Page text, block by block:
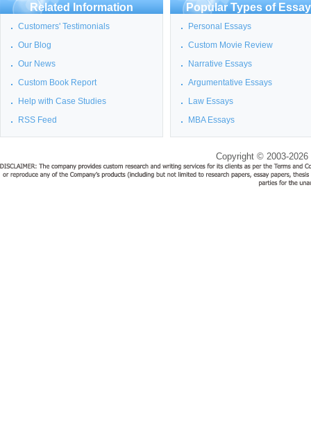
Related Information
Customers' Testimonials
Our Blog
Our News
Custom Book Report
Help with Case Studies
RSS Feed
Popular Types of
Personal Essays
Custom Movie Review
Narrative Essays
Argumentative Essays
Law Essays
MBA Essays
Copyright © 2003-